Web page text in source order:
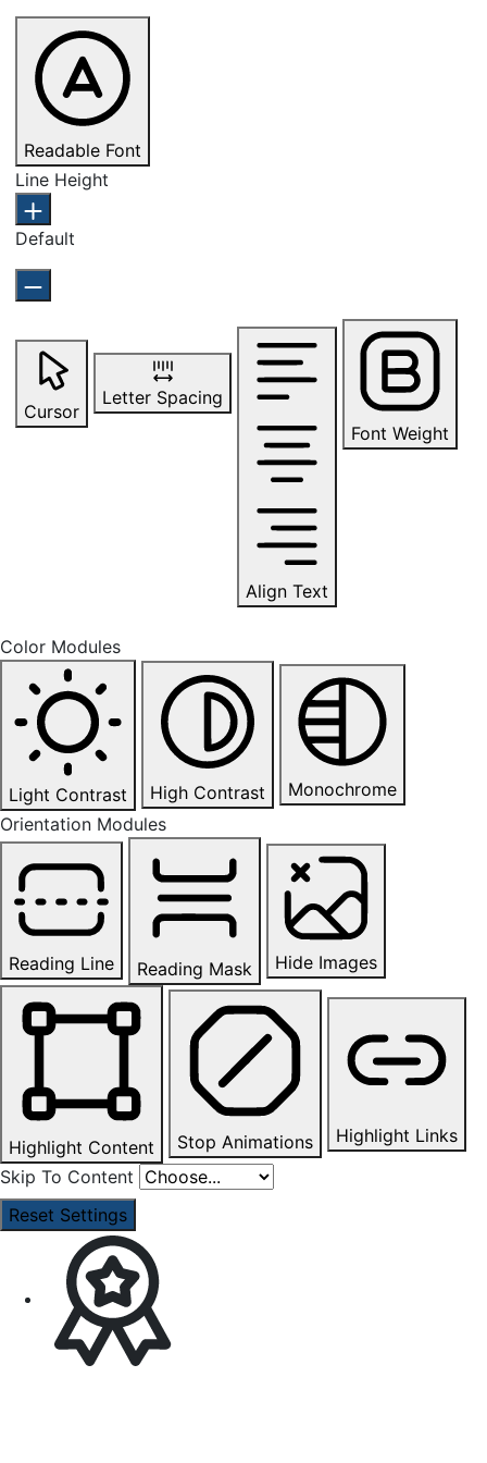
Readable Font
Line Height
Default
Cursor
Letter Spacing
Align Text
Font Weight
Color Modules
Light Contrast High Contrast
Monochrome
Orientation Modules
Reading Line Reading Mask Hide Images
Highlight Content Stop Animations
Highlight Links
Skip To Content
Reset Settings